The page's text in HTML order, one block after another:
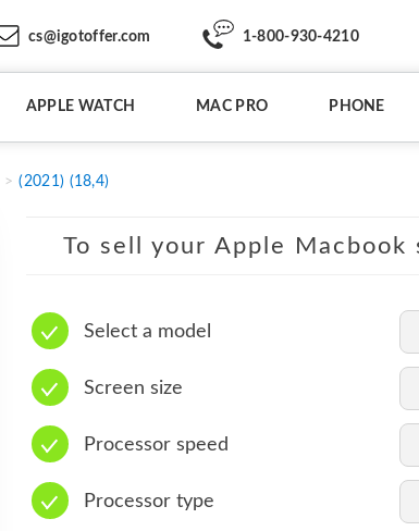
cs@igotoffer.com 1-800-930-4210
APPLE WATCH MAC PRO PHONE
(2021) (18,4)
To sell your Apple
Select a model
Screen size
Processor speed
Processor type